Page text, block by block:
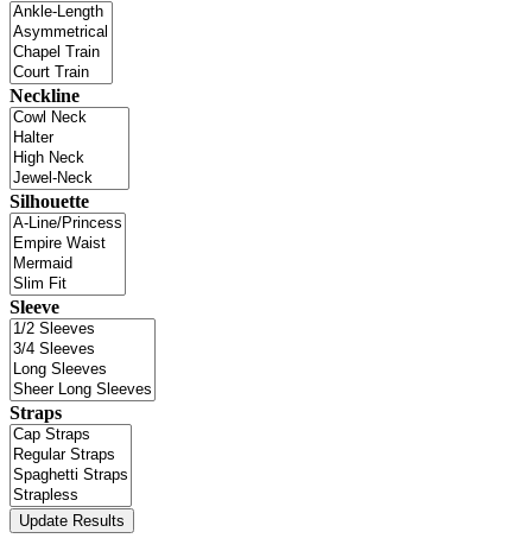
Neckline
Silhouette
Sleeve
Straps